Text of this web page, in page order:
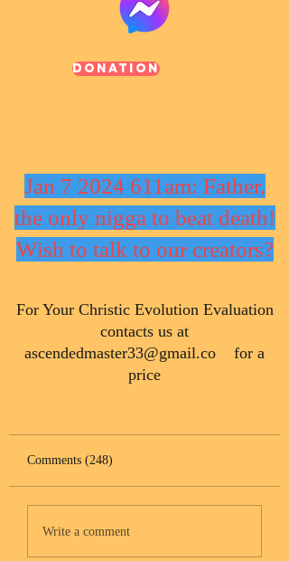
Donation
Jan 7 2024 611am: Father,
the only nigga to beat death!
Wish to talk to our creators?
​For Your Christic Evolution Evaluation
contacts us at
ascendedmaster33@gmail.co for a
price
Comments (248)
Write a comment